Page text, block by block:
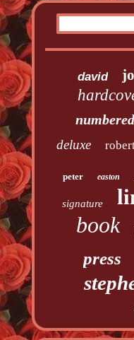
david
numbered
deluxe
peter easton
signature
book
press